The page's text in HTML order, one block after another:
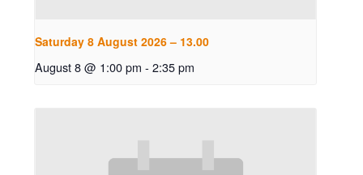
Saturday 8 August 2026 – 13.00
August 8 @ 1:00 pm - 2:35 pm